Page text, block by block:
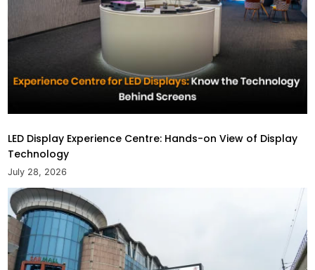
LED Display Experience Centre: Hands-on View of Display
Technology
July 28, 2026